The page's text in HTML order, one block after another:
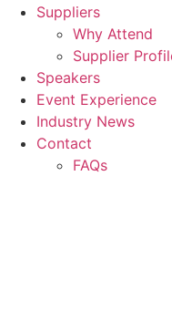
Suppliers
Why Attend
Supplier
Speakers
Event Experience
Industry News
Contact
FAQs